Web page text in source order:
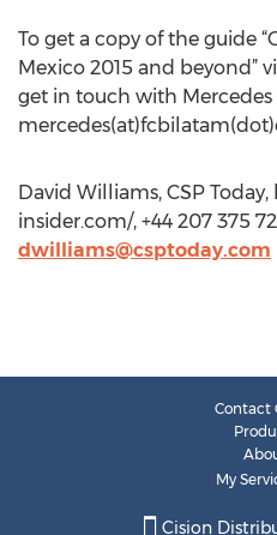
To get a copy of the guide
Mexico 2015 and beyond”
get in touch with Mercedes
David Williams, CSP
insider.com/, +44 207 375
dwilliams@csptoday.com
Contact
My
Cision